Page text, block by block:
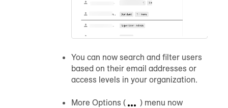
You can now search and filter users
based on their email addresses or
access levels in your organization.
More Options (
) menu now